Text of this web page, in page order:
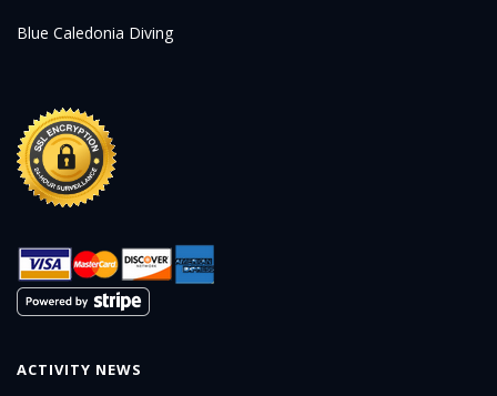
Blue Caledonia Diving
ACTIVITY NEWS